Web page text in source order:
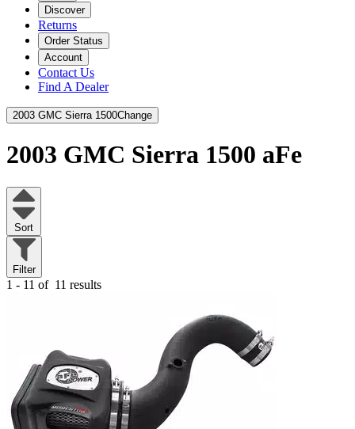
Discover
Returns
Order Status
Account
Contact Us
Find A Dealer
2003 GMC Sierra 1500Change
2003 GMC Sierra 1500 aFe
Sort
Filter
1 - 11 of 11 results